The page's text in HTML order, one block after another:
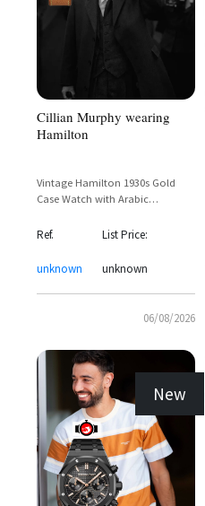
Cillian Murphy wearing
Hamilton
Vintage Hamilton 1930s Gold
Case Watch with Arabic
Ref.
unknown
List Price:
unknown
06/08/2026
New